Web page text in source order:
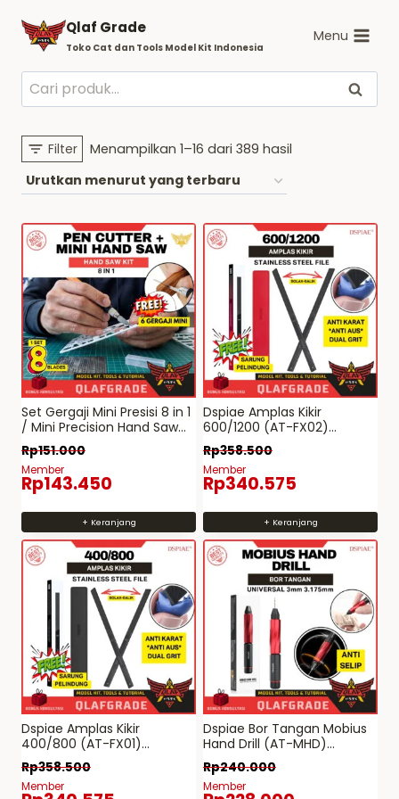
content
Qlaf Grade
Toko Cat dan Tools Model Kit Indonesia
Menu
Pencarian
untuk:
Cari
Filter Menampilkan 1–16 dari 389 hasil
terbaru
Set Gergaji Mini Presisi 8 in 1
/ Mini Precision Hand Saw
Kit – pen cutter model kit
pla craft
Rp151.000
Member
Rp143.450
+ Keranjang
Dspiae Amplas Kikir
600/1200 (AT-FX02)
Stainless Steel File Anti
Karat
Rp358.500
Member
Rp340.575
+ Keranjang
Dspiae Amplas Kikir
400/800 (AT-FX01)
Stainless Steel File Anti
Karat
Rp358.500
Member
Dspiae Bor Tangan Mobius
Hand Drill (AT-MHD)
UNIVERSAL 3mm 3.175mm
Rp240.000
Member